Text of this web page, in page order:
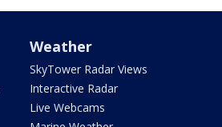
Weather
SkyTower Radar Views
Interactive Radar
Live Webcams